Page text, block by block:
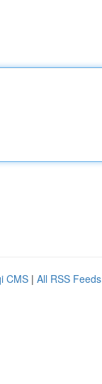
CMS | All RSS Feeds